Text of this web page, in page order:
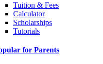
Tuition & Fees
Calculator
Scholarships
Tutorials
for Parents